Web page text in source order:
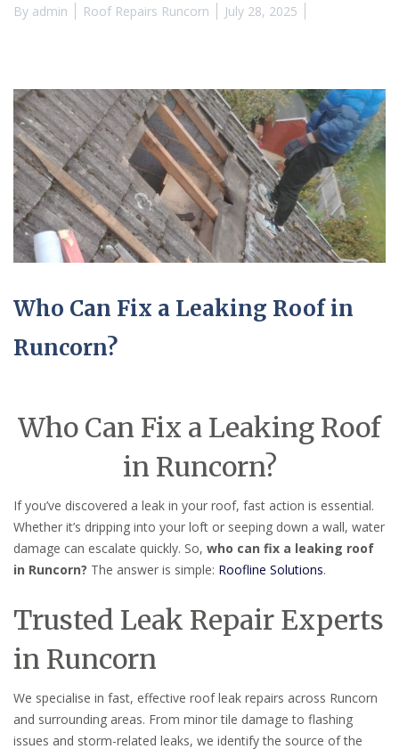
By admin Roof Repairs Runcorn July 28, 2025
Who Can Fix a Leaking Roof in
Runcorn?
Who Can Fix a Leaking Roof
in Runcorn?
If you’ve discovered a leak in your roof, fast action is essential.
Whether it’s dripping into your loft or seeping down a wall, water
damage can escalate quickly. So, who can fix a leaking roof
in Runcorn? The answer is simple: Roofline Solutions.
Trusted Leak Repair Experts
in Runcorn
We specialise in fast, effective roof leak repairs across Runcorn
and surrounding areas. From minor tile damage to flashing
issues and storm-related leaks, we identify the source of the